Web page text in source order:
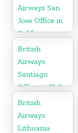
Airways San
Jose Office in
California
British
Airways
Santiago
Office in Chile
British
Airways
Lithuania